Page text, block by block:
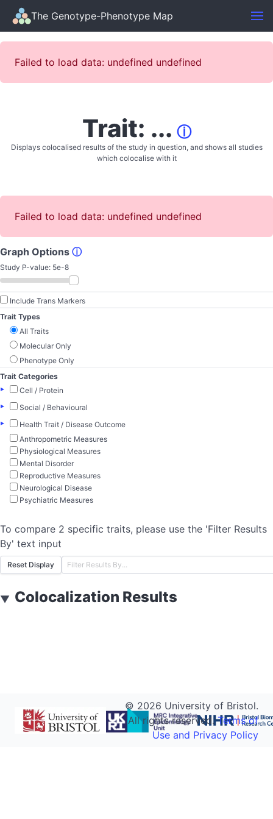
The Genotype-Phenotype Map
Failed to load data: undefined undefined
Trait: ... ⓘ
Displays colocalised results of the study in question, and shows all studies
which colocalise with it
Failed to load data: undefined undefined
Graph Options ⓘ
Study P-value: 5e-8
Include Trans Markers
Trait Types
All Traits
Molecular Only
Phenotype Only
Trait Categories
▸
Cell / Protein
▸
Social / Behavioural
▸
Health Trait / Disease Outcome
Anthropometric Measures
Physiological Measures
Mental Disorder
Reproductive Measures
Neurological Disease
Psychiatric Measures
To compare 2 specific traits, please use the 'Filter Results
By' text input
Reset Display
▼ Colocalization Results
© 2026 University of Bristol.
All rights reserved.Terms of
Use and Privacy Policy